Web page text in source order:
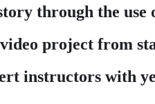
through the use
project from
instructors with